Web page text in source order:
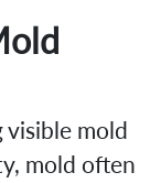
visible mold
mold often